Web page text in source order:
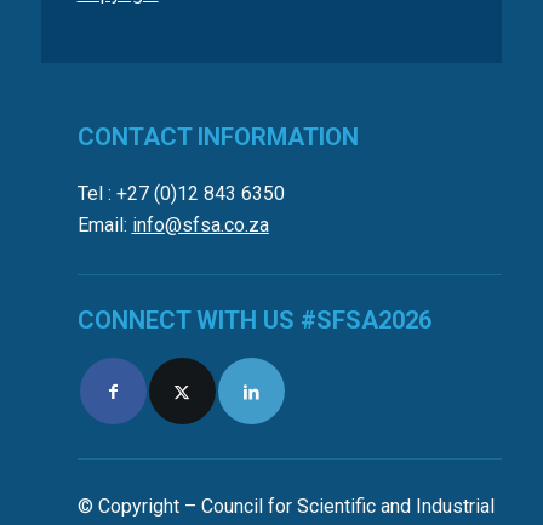
CONTACT INFORMATION
Tel : +27 (0)12 843 6350
Email: info@sfsa.co.za
CONNECT WITH US #SFSA2026
© Copyright – Council for Scientific and Industrial